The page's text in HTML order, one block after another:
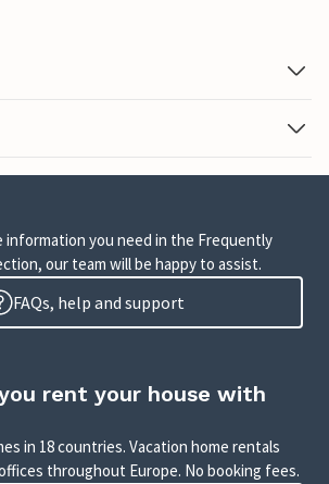
information you need in the Frequently
our team will be happy to assist.
FAQs, help and support
rent your house with
in 18 countries. Vacation home rentals
throughout Europe. No booking fees.